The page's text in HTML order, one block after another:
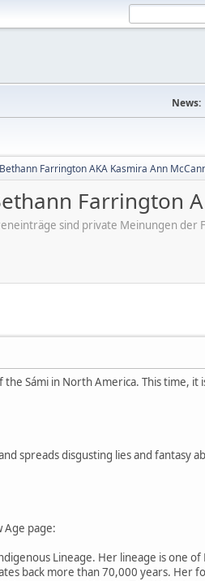
News:
Bethann Farrington AKA Kasmira Ann
Farrington
sind private Meinungen
Sámi in North America. This time,
spreads disgusting lies and fantasy
Age page:
Lineage. Her lineage is one
back more than 70,000 years.